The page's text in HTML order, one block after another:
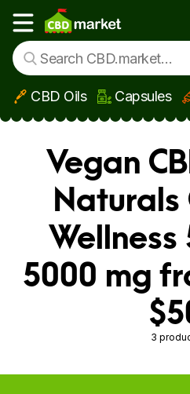
Skip to main content
Show main menu
CBD Oils Capsules
Vegan
Naturals
Wellness
5000 mg
3